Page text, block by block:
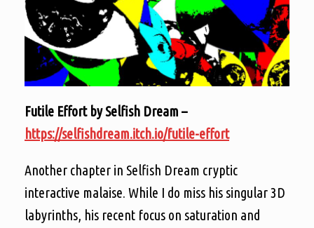
Futile Effort by Selfish Dream –
https://selfishdream.itch.io/futile-effort
Another chapter in Selfish Dream cryptic
interactive malaise. While I do miss his singular 3D
labyrinths, his recent focus on saturation and